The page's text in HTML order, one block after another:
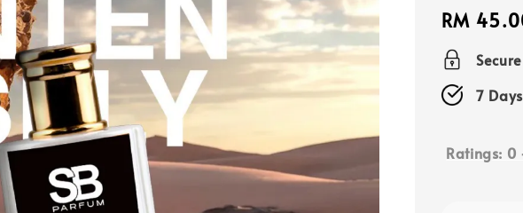
Regular
price
RM
7
Ratings: 0